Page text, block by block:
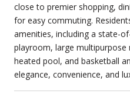
close to premier shopping,
for easy commuting.
amenities, including a state-
playroom, large
heated pool, and basketball
elegance, convenience, and